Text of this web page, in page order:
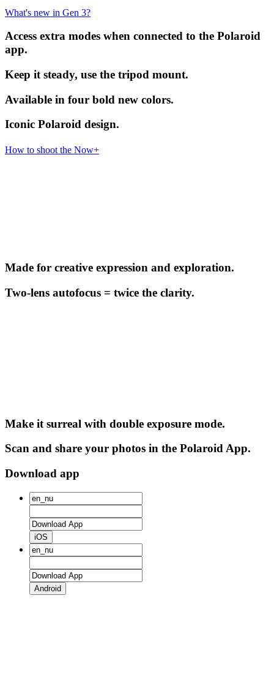
What's new in Gen 3?
Access extra modes when connected to the Polaroid
app.
Keep it steady, use the tripod mount.
Available in four bold new colors.
Iconic Polaroid design.
How to shoot the Now+
Made for creative expression and exploration.
Two-lens autofocus = twice the clarity.
Make it surreal with double exposure mode.
Scan and share your photos in the Polaroid App.
Download app
iOS
Android